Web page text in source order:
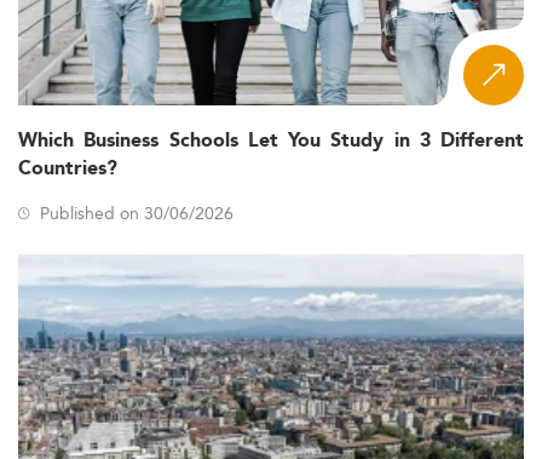
Which Business Schools Let You Study in 3 Different
Countries?
Published on 30/06/2026